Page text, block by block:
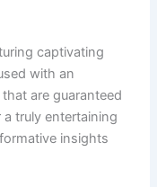
captivating
with an
are guaranteed
truly entertaining
insights